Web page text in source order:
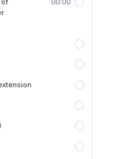
of
00:00